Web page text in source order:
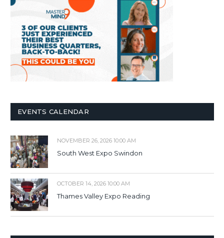
EVENTS CALENDAR
NOVEMBER 26, 2026 10:00 AM
South West Expo Swindon
OCTOBER 14, 2026 10:00 AM
Thames Valley Expo Reading